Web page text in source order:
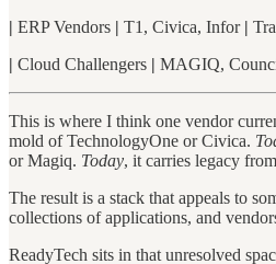
| ERP Vendors | T1, Civica, Infor |
| Cloud Challengers | MAGIQ,
This is where I think one vendor
mold of TechnologyOne or Civica.
or Magiq. Today, it carries legacy
The result is a stack that appeals to
collections of applications, and
ReadyTech sits in that unresolved